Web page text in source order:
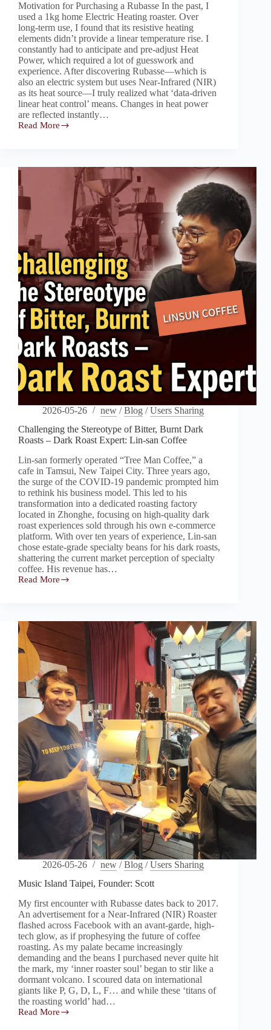
Motivation for Purchasing a Rubasse In the past, I
used a 1kg home Electric Heating roaster. Over
long-term use, I found that its resistive heating
elements didn’t provide a linear temperature rise. I
constantly had to anticipate and pre-adjust Heat
Power, which required a lot of guesswork and
experience. After discovering Rubasse—which is
also an electric system but uses Near-Infrared (NIR)
as its heat source—I truly realized what ‘data-driven
linear heat control’ means. Changes in heat power
are reflected instantly…
Read More
Damu
–
Wu
2026-05-26 new /Blog /Users Sharing
Challenging the Stereotype of Bitter, Burnt Dark
Roasts – Dark Roast Expert: Lin-san Coffee
Lin-san formerly operated “Tree Man Coffee,” a
cafe in Tamsui, New Taipei City. Three years ago,
the surge of the COVID-19 pandemic prompted him
to rethink his business model. This led to his
transformation into a dedicated roasting factory
located in Zhonghe, focusing on high-quality dark
roast experiences sold through his own e-commerce
platform. With over ten years of experience, Lin-san
chose estate-grade specialty beans for his dark roasts,
shattering the current market perception of specialty
coffee. His revenue has…
Read More
Challenging
Bitter,
Burnt
Dark
Roasts
Dark
Roast
Expert:
san
Coffee
2026-05-26 new /Blog /Users Sharing
Music Island Taipei, Founder: Scott
My first encounter with Rubasse dates back to 2017.
An advertisement for a Near-Infrared (NIR) Roaster
flashed across Facebook with an avant-garde, high-
tech glow, as if prophesying the future of coffee
roasting. As my palate became increasingly
demanding and the beans I purchased never quite hit
the mark, my ‘inner roaster soul’ began to stir like a
dormant volcano. I scoured data on international
giants like P, G, D, L, F… and while these ‘titans of
the roasting world’ had…
Read More
Music